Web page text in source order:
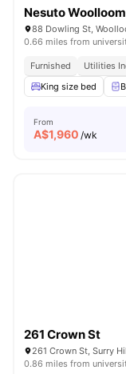
Nesuto
88 Dowling St,
0.66 miles from
Furnished Utilities
King size bed
From
A$1,960 /wk
261 Crown St
261 Crown St, Surry
0.86 miles from